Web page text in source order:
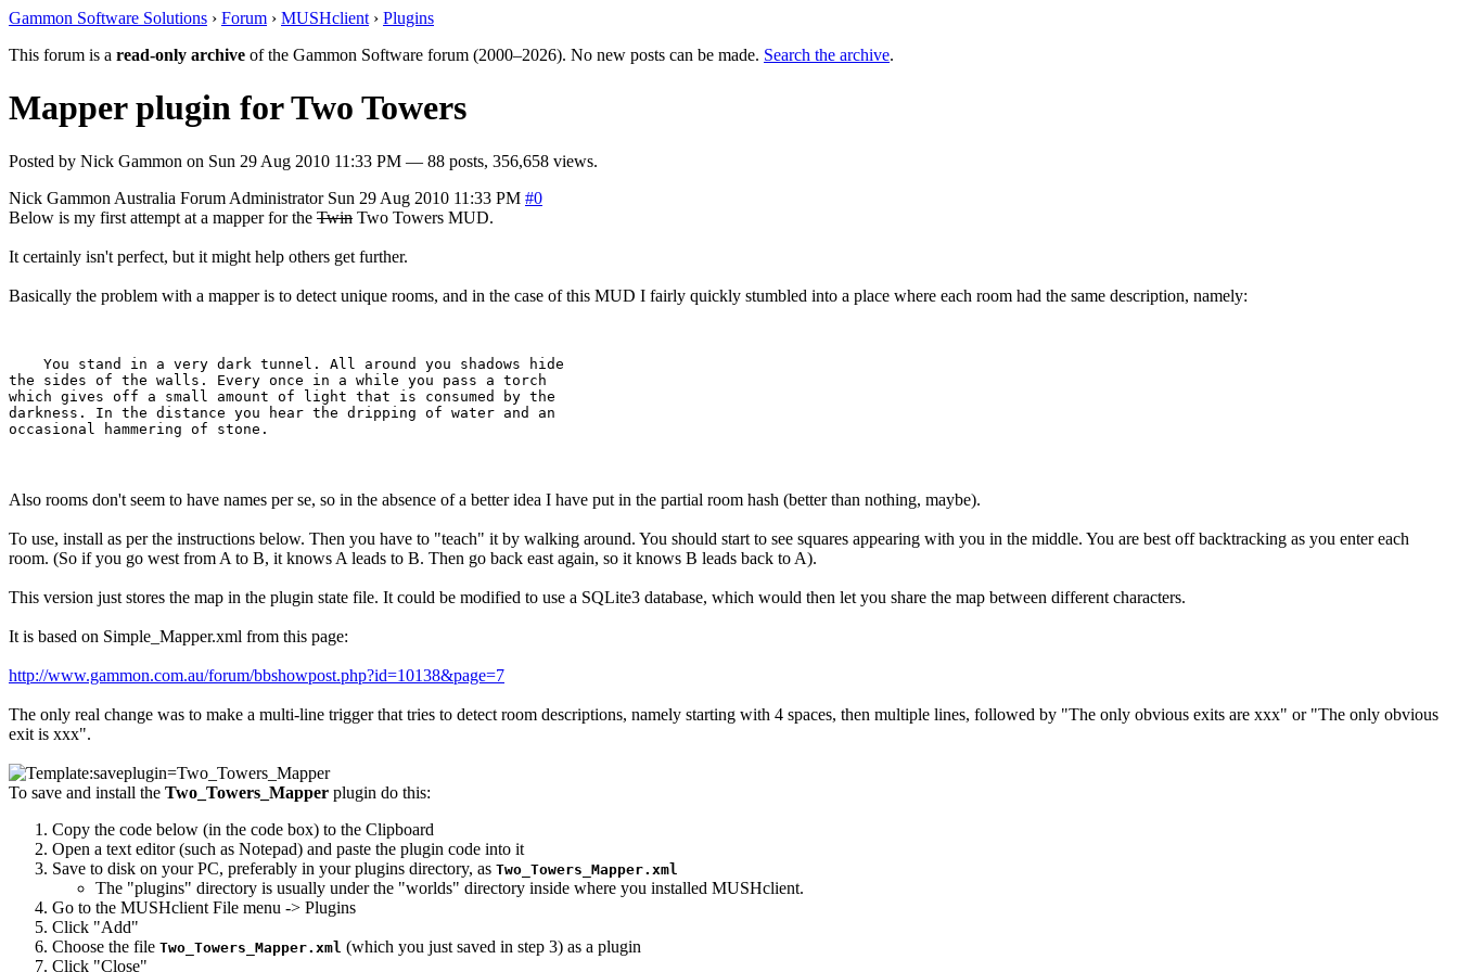
Gammon Software Solutions › Forum › MUSHclient › Plugins
This forum is a read-only archive of the Gammon Software forum (2000–2026). No new posts can be made. Search the archive.
Mapper plugin for Two Towers
Posted by Nick Gammon on Sun 29 Aug 2010 11:33 PM — 88 posts, 356,658 views.
Nick Gammon Australia Forum Administrator Sun 29 Aug 2010 11:33 PM #0
Below is my first attempt at a mapper for the Twin Two Towers MUD.
It certainly isn't perfect, but it might help others get further.
Basically the problem with a mapper is to detect unique rooms, and in the case of this MUD I fairly quickly stumbled into a place where each room had the same description, namely:
    You stand in a very dark tunnel. All around you shadows hide
the sides of the walls. Every once in a while you pass a torch
which gives off a small amount of light that is consumed by the
darkness. In the distance you hear the dripping of water and an
Also rooms don't seem to have names per se, so in the absence of a better idea I have put in the partial room hash (better than nothing, maybe).
To use, install as per the instructions below. Then you have to "teach" it by walking around. You should start to see squares appearing with you in the middle. You are best off backtracking as you enter each
room. (So if you go west from A to B, it knows A leads to B. Then go back east again, so it knows B leads back to A).
This version just stores the map in the plugin state file. It could be modified to use a SQLite3 database, which would then let you share the map between different characters.
It is based on Simple_Mapper.xml from this page:
http://www.gammon.com.au/forum/bbshowpost.php?id=10138&page=7
The only real change was to make a multi-line trigger that tries to detect room descriptions, namely starting with 4 spaces, then multiple lines, followed by "The only obvious exits are xxx" or "The only obvious
exit is xxx".
To save and install the Two_Towers_Mapper plugin do this:
Copy the code below (in the code box) to the Clipboard
Open a text editor (such as Notepad) and paste the plugin code into it
Save to disk on your PC, preferably in your plugins directory, as Two_Towers_Mapper.xml
The "plugins" directory is usually under the "worlds" directory inside where you installed MUSHclient.
Go to the MUSHclient File menu -> Plugins
Click "Add"
Choose the file Two_Towers_Mapper.xml (which you just saved in step 3) as a plugin
Click "Close"